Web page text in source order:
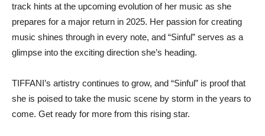
track hints at the upcoming evolution of her music as she
prepares for a major return in 2025. Her passion for creating
music shines through in every note, and “Sinful” serves as a
glimpse into the exciting direction she’s heading.
TIFFANI’s artistry continues to grow, and “Sinful” is proof that
she is poised to take the music scene by storm in the years to
come. Get ready for more from this rising star.